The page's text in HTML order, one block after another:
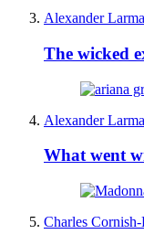
Alexander
The wicked
Alexander
What went
Charles